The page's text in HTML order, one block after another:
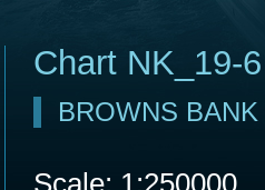
Chart NK_19-6
BROWNS BANK
Scale: 1:250000